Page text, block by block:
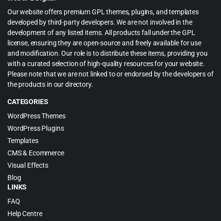
Our website offers premium GPL themes, plugins, and templates
developed by third-party developers. We are not involved in the
development of any listed items. All products fall under the GPL
license, ensuring they are open-source and freely available for use
and modification. Our role is to distribute these items, providing you
with a curated selection of high-quality resources for your website.
Please note that we are not linked to or endorsed by the developers of
the products in our directory.
CATEGORIES
WordPress Themes
WordPress Plugins
Templates
CMS & Ecommerce
Visual Effects
Blog
LINKS
FAQ
Help Centre